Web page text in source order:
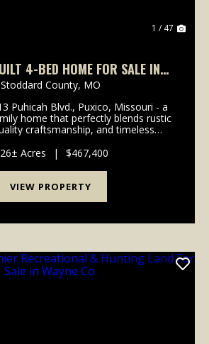
1 / 47
4-BED HOME FOR SALE IN
PUXICO, MO
Stoddard County, MO
Puhicah Blvd., Puxico, Missouri - a
home that perfectly blends rustic
craftsmanship, and timeless
beautiful Arrowhead Lake, this
remarkable pr...
Acres | $467,400
VIEW PROPERTY